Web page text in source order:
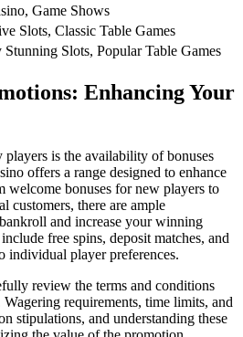
Game Shows
Slots, Classic Table Games
Slots, Popular Table Games
Enhancing Your
is the availability of bonuses
offers a range designed to enhance
welcome bonuses for new players to
customers, there are ample
and increase your winning
free spins, deposit matches, and
individual player preferences.
review the terms and conditions
requirements, time limits, and
stipulations, and understanding these